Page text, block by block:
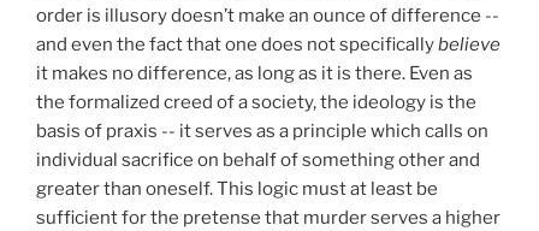
order is illusory doesn’t make an ounce of difference --
and even the fact that one does not specificallybelieve
it makes no difference, as long as it is there. Even as
the formalized creed of a society, the ideology is the
basis of praxis -- it serves as a principle which calls on
individual sacrifice on behalf of something other and
greater than oneself. This logic must at least be
sufficient for the pretense that murder serves a higher